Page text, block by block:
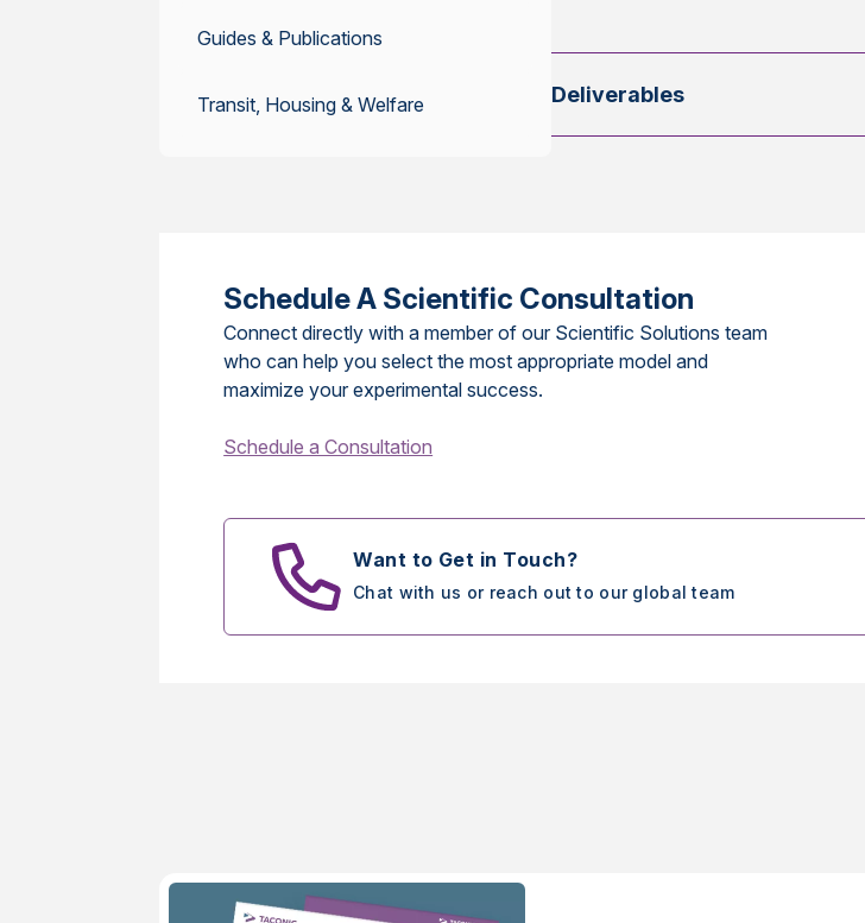
Guides & Publications
Transit, Housing & Welfare Deliverables
Schedule A Scientific Consultation
Connect directly with a member of our Scientific Solutions team
who can help you select the most appropriate model and
maximize your experimental success.
Schedule a Consultation
Want to Get in Touch?
Chat with us or reach out to our global team